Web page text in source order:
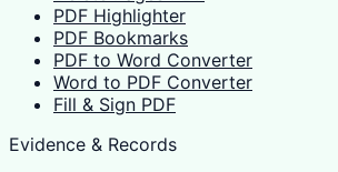
PDF Highlighter
PDF Bookmarks
PDF to Word Converter
Word to PDF Converter
Fill & Sign PDF
Evidence & Records